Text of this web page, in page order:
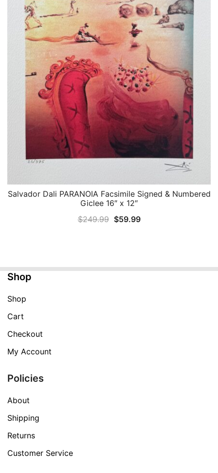
QUICK VIEW
Salvador Dali PARANOIA Facsimile Signed & Numbered
Giclee 16″ x 12″
$249.99 Original
$59.99Current
Shop
Shop
Cart
Checkout
My Account
Policies
About
Shipping
Returns
Customer Service